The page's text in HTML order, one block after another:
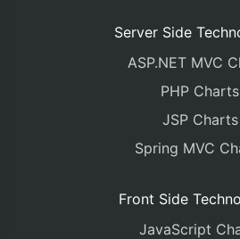
Server Side
ASP.NET MVC
PHP Charts
JSP Charts
Spring MVC
Front Side
JavaScript